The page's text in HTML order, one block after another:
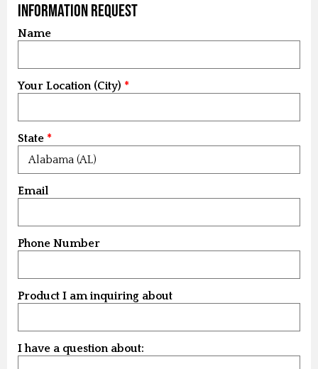
Information Request
Name
Your Location (City)
State
Email
Phone Number
Product I am inquiring about
I have a question about: